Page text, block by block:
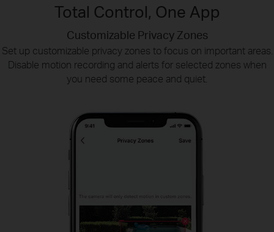
Total Control, One App
Customizable Privacy Zones
Set up customizable privacy zones to focus on important areas.
Disable motion recording and alerts for selected zones when
you need some peace and quiet.
Smart Playback
Swiftly find and download moments of interest by choosing the
event type or sliding the timeline.
Tapo Sharing
Share memorable moments or distribute access
to your Tapo security devices with those who
matter most.